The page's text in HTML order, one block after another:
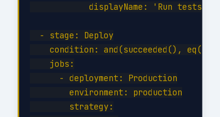
            displayName: 'Run tests'
  - stage: Deploy
condition: and(succeeded(),
    jobs:
      - deployment: Production
        environment: production
        strategy: